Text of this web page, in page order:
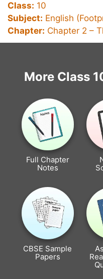
Class: 10
Subject: English
Chapter: Chapter 2 –
More Class
Full Chapter
Notes
CBSE Sample
Papers